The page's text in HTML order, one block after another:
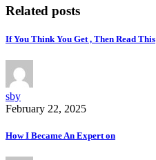
Related posts
If You Think You Get , Then Read This
sby
February 22, 2025
How I Became An Expert on